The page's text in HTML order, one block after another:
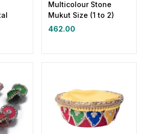
Multicolour Stone
Mukut Size (1 to 2)
462.00